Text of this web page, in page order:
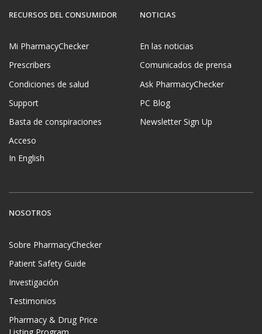
RECURSOS DEL CONSUMIDOR
Mi PharmacyChecker
Prescribers
Condiciones de salud
Support
Basta de conspiraciones
Acceso
In English
NOTICIAS
En las noticias
Comunicados de prensa
Ask PharmacyChecker
PC Blog
Newsletter Sign Up
NOSOTROS
Sobre PharmacyChecker
Patient Safety Guide
Investigación
Testimonios
Pharmacy & Drug Price